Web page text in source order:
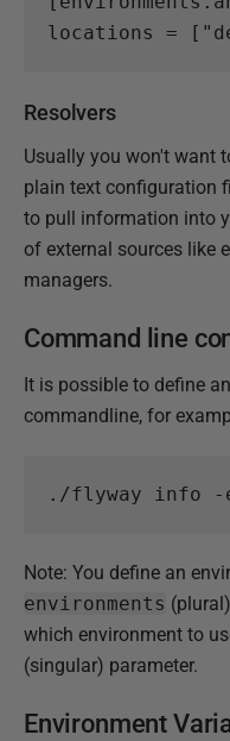
locations
= [
Resolvers
Usually you won't want
plain text configuration
to pull information into
of external sources like
managers.
Command line
It is possible to define
commandline, for
. /flyway info -
Note: You define an
environments
which environment to
(singular) parameter.
Environment